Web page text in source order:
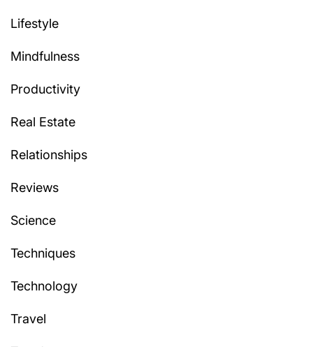
Lifestyle
Mindfulness
Productivity
Real Estate
Relationships
Reviews
Science
Techniques
Technology
Travel